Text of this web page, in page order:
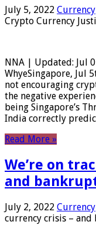
July 5, 2022 Currency
Crypto Currency
NNA | Updated: Jul
WhyeSingapore, Jul
not encouraging
the negative
being Singapore’s
India correctly
Read More »
We’re on
and
July 2, 2022 Currency
currency crisis – and